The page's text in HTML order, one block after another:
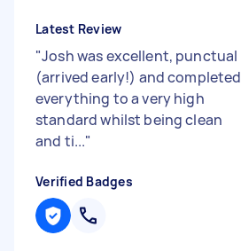
Latest Review
"Josh was excellent, punctual
(arrived early!) and completed
everything to a very high
standard whilst being clean
and ti..."
Verified Badges